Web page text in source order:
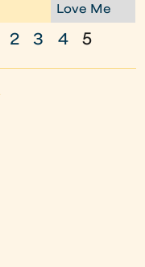
Love Me
2 3 4 5